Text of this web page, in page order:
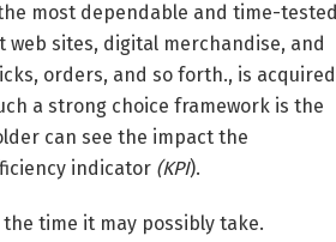
most dependable and time-tested
sites, digital merchandise, and
orders, and so forth., is acquired
a strong choice framework is the
can see the impact the
indicator (KPI).
time it may possibly take.